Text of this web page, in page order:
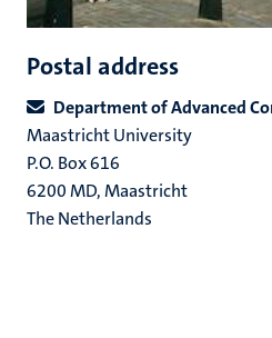
Postal address
Department of Advanced
Maastricht University
P.O. Box 616
6200 MD, Maastricht
The Netherlands